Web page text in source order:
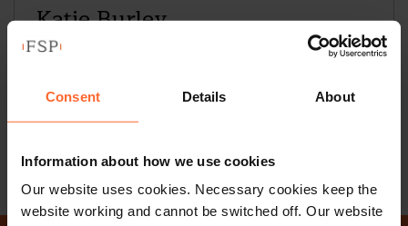
Consent Details About
Information about how we use cookies
Our website uses cookies. Necessary cookies keep the
website working and cannot be switched off. Our website
Katie Burley
+44 (0)782 503 3209